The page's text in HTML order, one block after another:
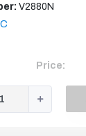
V2880N
Price: